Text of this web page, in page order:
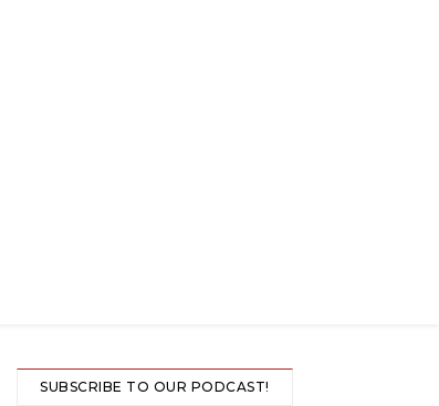
SUBSCRIBE TO OUR PODCAST!